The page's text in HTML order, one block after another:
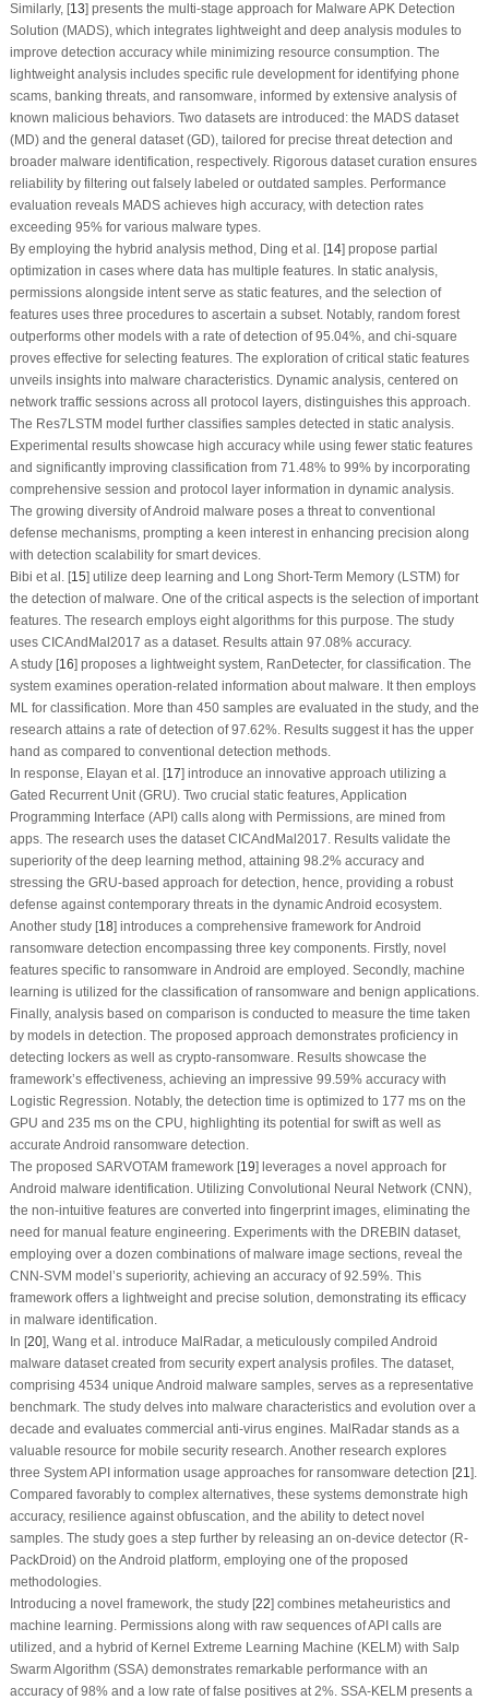
Similarly, [13] presents the multi-stage approach for Malware APK Detection
Solution (MADS), which integrates lightweight and deep analysis modules to
improve detection accuracy while minimizing resource consumption. The
lightweight analysis includes specific rule development for identifying phone
scams, banking threats, and ransomware, informed by extensive analysis of
known malicious behaviors. Two datasets are introduced: the MADS dataset
(MD) and the general dataset (GD), tailored for precise threat detection and
broader malware identification, respectively. Rigorous dataset curation ensures
reliability by filtering out falsely labeled or outdated samples. Performance
evaluation reveals MADS achieves high accuracy, with detection rates
exceeding 95% for various malware types.
By employing the hybrid analysis method, Ding et al. [14] propose partial
optimization in cases where data has multiple features. In static analysis,
permissions alongside intent serve as static features, and the selection of
features uses three procedures to ascertain a subset. Notably, random forest
outperforms other models with a rate of detection of 95.04%, and chi-square
proves effective for selecting features. The exploration of critical static features
unveils insights into malware characteristics. Dynamic analysis, centered on
network traffic sessions across all protocol layers, distinguishes this approach.
The Res7LSTM model further classifies samples detected in static analysis.
Experimental results showcase high accuracy while using fewer static features
and significantly improving classification from 71.48% to 99% by incorporating
comprehensive session and protocol layer information in dynamic analysis.
The growing diversity of Android malware poses a threat to conventional
defense mechanisms, prompting a keen interest in enhancing precision along
with detection scalability for smart devices.
Bibi et al. [15] utilize deep learning and Long Short-Term Memory (LSTM) for
the detection of malware. One of the critical aspects is the selection of important
features. The research employs eight algorithms for this purpose. The study
uses CICAndMal2017 as a dataset. Results attain 97.08% accuracy.
A study [16] proposes a lightweight system, RanDetecter, for classification. The
system examines operation-related information about malware. It then employs
ML for classification. More than 450 samples are evaluated in the study, and the
research attains a rate of detection of 97.62%. Results suggest it has the upper
hand as compared to conventional detection methods.
In response, Elayan et al. [17] introduce an innovative approach utilizing a
Gated Recurrent Unit (GRU). Two crucial static features, Application
Programming Interface (API) calls along with Permissions, are mined from
apps. The research uses the dataset CICAndMal2017. Results validate the
superiority of the deep learning method, attaining 98.2% accuracy and
stressing the GRU-based approach for detection, hence, providing a robust
defense against contemporary threats in the dynamic Android ecosystem.
Another study [18] introduces a comprehensive framework for Android
ransomware detection encompassing three key components. Firstly, novel
features specific to ransomware in Android are employed. Secondly, machine
learning is utilized for the classification of ransomware and benign applications.
Finally, analysis based on comparison is conducted to measure the time taken
by models in detection. The proposed approach demonstrates proficiency in
detecting lockers as well as crypto-ransomware. Results showcase the
framework’s effectiveness, achieving an impressive 99.59% accuracy with
Logistic Regression. Notably, the detection time is optimized to 177 ms on the
GPU and 235 ms on the CPU, highlighting its potential for swift as well as
accurate Android ransomware detection.
The proposed SARVOTAM framework [19] leverages a novel approach for
Android malware identification. Utilizing Convolutional Neural Network (CNN),
the non-intuitive features are converted into fingerprint images, eliminating the
need for manual feature engineering. Experiments with the DREBIN dataset,
employing over a dozen combinations of malware image sections, reveal the
CNN-SVM model’s superiority, achieving an accuracy of 92.59%. This
framework offers a lightweight and precise solution, demonstrating its efficacy
in malware identification.
In [20], Wang et al. introduce MalRadar, a meticulously compiled Android
malware dataset created from security expert analysis profiles. The dataset,
comprising 4534 unique Android malware samples, serves as a representative
benchmark. The study delves into malware characteristics and evolution over a
decade and evaluates commercial anti-virus engines. MalRadar stands as a
valuable resource for mobile security research. Another research explores
three System API information usage approaches for ransomware detection [21 ].
Compared favorably to complex alternatives, these systems demonstrate high
accuracy, resilience against obfuscation, and the ability to detect novel
samples. The study goes a step further by releasing an on-device detector (R-
PackDroid) on the Android platform, employing one of the proposed
methodologies.
Introducing a novel framework, the study [22] combines metaheuristics and
machine learning. Permissions along with raw sequences of API calls are
utilized, and a hybrid of Kernel Extreme Learning Machine (KELM) with Salp
Swarm Algorithm (SSA) demonstrates remarkable performance with an
accuracy of 98% and a low rate of false positives at 2%. SSA-KELM presents a